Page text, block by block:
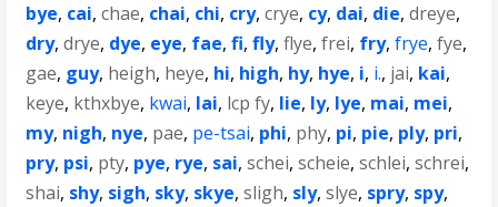
bye, cai,chae, chai, chi, cry,crye, cy, dai, die,dreye,
dry,drye, dye, eye, fae,fi,fly,flye,frei, fry,frye,fye,
gae, guy, heigh, heye, hi, high, hy, hye, i, i., jai, kai,
keye, kthxbye, kwai, lai, lcp fy, lie, ly, lye, mai, mei,
my, nigh, nye, pae, pe-tsai, phi, phy, pi, pie, ply, pri,
pry, psi, pty, pye, rye, sai,schei,scheie,schlei,schrei,
shai, shy, sigh, sky, skye,sligh, sly,slye, spry, spy,